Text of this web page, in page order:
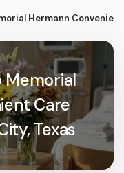
Hermann
Memorial
Care
Texas